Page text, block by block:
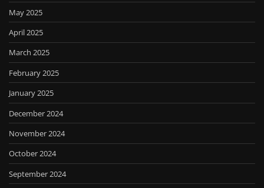
May 2025
April 2025
March 2025
February 2025
January 2025
December 2024
November 2024
October 2024
September 2024